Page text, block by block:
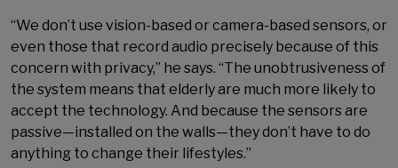
“We don’t use vision-based or camera-based sensors, or
even those that record audio precisely because of this
concern with privacy,” he says. “The unobtrusiveness of
the system means that elderly are much more likely to
accept the technology. And because the sensors are
passive—installed on the walls—they don’t have to do
anything to change their lifestyles.”